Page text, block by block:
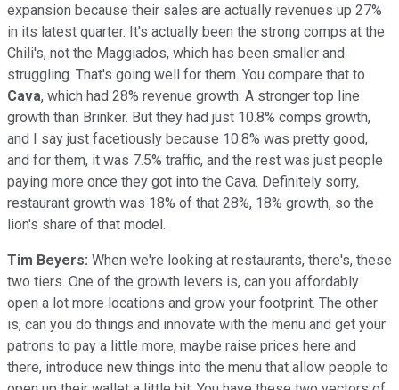
expansion because their sales are actually revenues up 27%
in its latest quarter. It's actually been the strong comps at the
Chili's, not the Maggiados, which has been smaller and
struggling. That's going well for them. You compare that to
Cava, which had 28% revenue growth. A stronger top line
growth than Brinker. But they had just 10.8% comps growth,
and I say just facetiously because 10.8% was pretty good,
and for them, it was 7.5% traffic, and the rest was just people
paying more once they got into the Cava. Definitely sorry,
restaurant growth was 18% of that 28%, 18% growth, so the
lion's share of that model.
Tim Beyers: When we're looking at restaurants, there's, these
two tiers. One of the growth levers is, can you affordably
open a lot more locations and grow your footprint. The other
is, can you do things and innovate with the menu and get your
patrons to pay a little more, maybe raise prices here and
there, introduce new things into the menu that allow people to